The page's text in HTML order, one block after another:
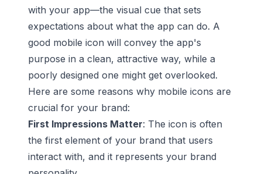
with your app—the visual cue that sets
expectations about what the app can do. A
good mobile icon will convey the app's
purpose in a clean, attractive way, while a
poorly designed one might get overlooked.
Here are some reasons why mobile icons are
crucial for your brand:
First Impressions Matter: The icon is often
the first element of your brand that users
interact with, and it represents your brand